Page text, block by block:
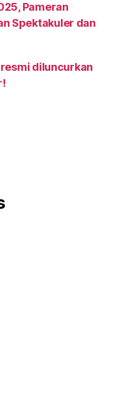
Pameran
Spektakuler dan
diluncurkan